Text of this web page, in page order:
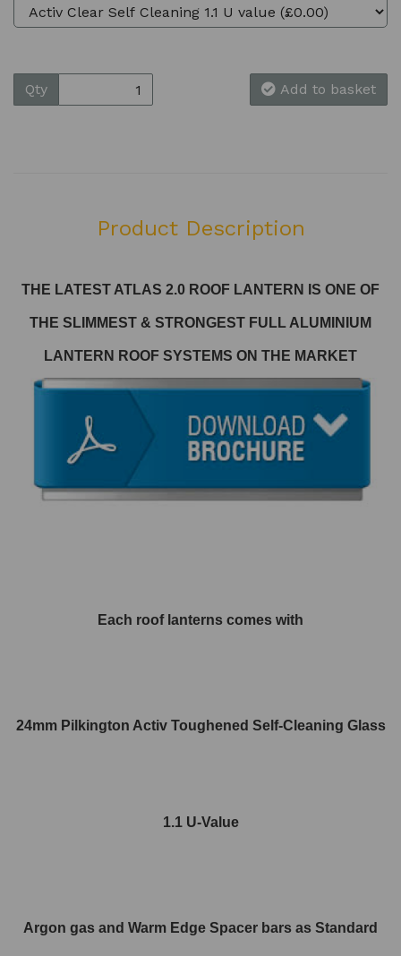
Qty Add to basket
Product Description
THE LATEST ATLAS 2.0 ROOF LANTERN IS ONE OF
THE SLIMMEST & STRONGEST FULL ALUMINIUM
LANTERN ROOF SYSTEMS ON THE MARKET
Each roof lanterns comes with
24mm Pilkington Activ Toughened Self-Cleaning Glass
1.1 U-Value
Argon gas and Warm Edge Spacer bars as Standard